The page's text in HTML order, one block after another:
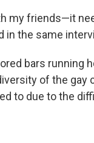
my friends—it
in the same
bars running
of the gay
to due to the